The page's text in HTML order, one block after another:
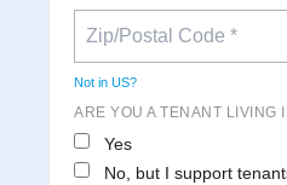
Not in US?
ARE YOU A TENANT LIVING
Yes
No, but I support